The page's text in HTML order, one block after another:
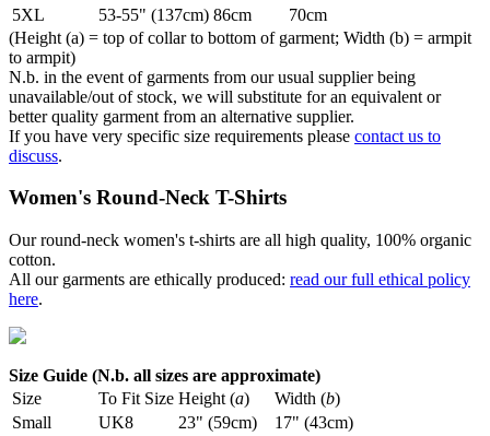
5XL 53-55" (137cm) 86cm
70cm
(Height (a) = top of collar to bottom of garment; Width (b) = armpit
to armpit)
N.b. in the event of garments from our usual supplier being
unavailable/out of stock, we will substitute for an equivalent or
better quality garment from an alternative supplier.
If you have very specific size requirements please contact us to
discuss.
Women's Round-Neck T-Shirts
Our round-neck women's t-shirts are all high quality, 100% organic
cotton.
All our garments are ethically produced: read our full ethical policy
here.
Size Guide (N.b. all sizes are approximate)
Size
To Fit Size Height (a) Width (b)
Small
UK8 23" (59cm)
17" (43cm)